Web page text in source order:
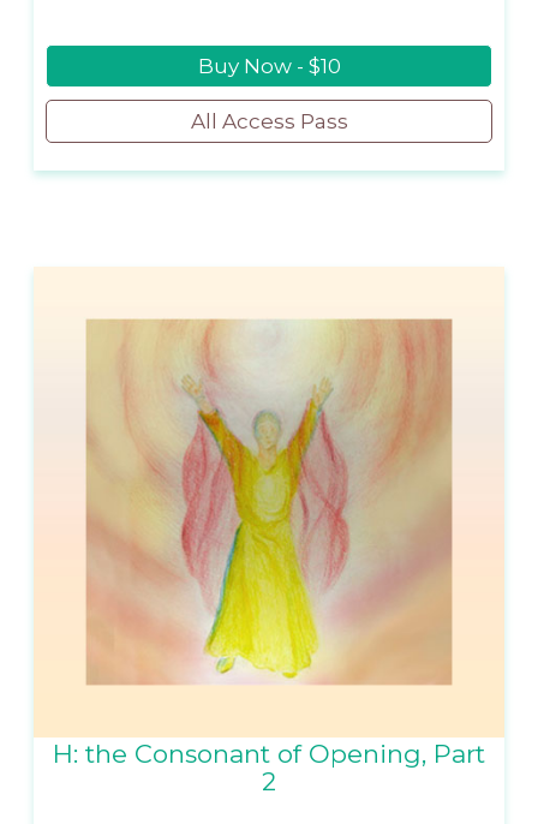
Buy Now - $10
All Access Pass
H: the Consonant of Opening, Part
2